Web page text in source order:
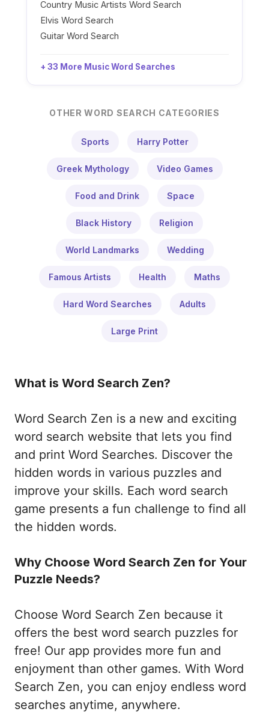
Country Music Artists Word Search
Elvis Word Search
Guitar Word Search
+ 33 More Music Word Searches
OTHER WORD SEARCH CATEGORIES
Sports Harry Potter
Greek Mythology Video Games
Food and Drink Space
Black History Religion
World Landmarks Wedding
Famous Artists Health Maths
Hard Word Searches Adults
Large Print
What is Word Search Zen?
Word Search Zen is a new and exciting
word search website that lets you find
and print Word Searches. Discover the
hidden words in various puzzles and
improve your skills. Each word search
game presents a fun challenge to find all
the hidden words.
Why Choose Word Search Zen for Your
Puzzle Needs?
Choose Word Search Zen because it
offers the best word search puzzles for
free! Our app provides more fun and
enjoyment than other games. With Word
Search Zen, you can enjoy endless word
searches anytime, anywhere.